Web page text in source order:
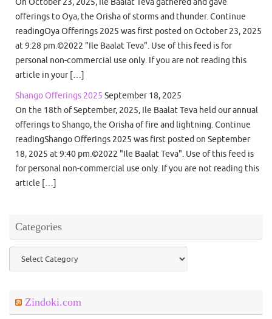
offerings to Oya, the Orisha of storms and thunder. Continue
readingOya Offerings 2025 was first posted on October 23, 2025
at 9:28 pm.©2022 "Ile Baalat Teva". Use of this feed is for
personal non-commercial use only. If you are not reading this
article in your […]
Shango Offerings 2025 September 18, 2025
On the 18th of September, 2025, Ile Baalat Teva held our annual
offerings to Shango, the Orisha of fire and lightning. Continue
readingShango Offerings 2025 was first posted on September
18, 2025 at 9:40 pm.©2022 "Ile Baalat Teva". Use of this feed is
for personal non-commercial use only. If you are not reading this
article […]
Categories
Categories
Zindoki.com